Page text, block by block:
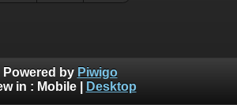
Powered by Piwigo
in : Mobile| Desktop